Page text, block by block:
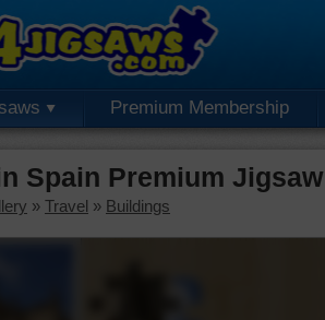
Premium Membership
Spain Premium
» Travel » Buildings